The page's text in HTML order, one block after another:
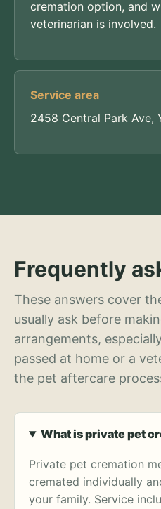
cremation option, and
veterinarian is involved.
Service area
2458 Central Park Ave,
Frequently
These answers cover
usually ask before
arrangements,
passed at home or a
the pet aftercare
What is private pet
Private pet cremation
cremated individually
your family. Service